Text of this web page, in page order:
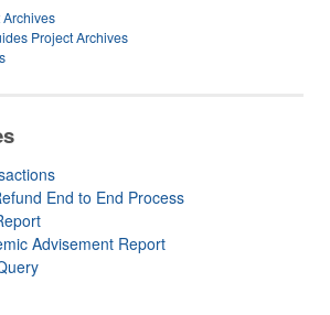
Project Archives
End to End Process
Advisement Report